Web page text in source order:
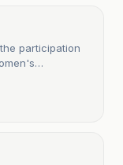
participation